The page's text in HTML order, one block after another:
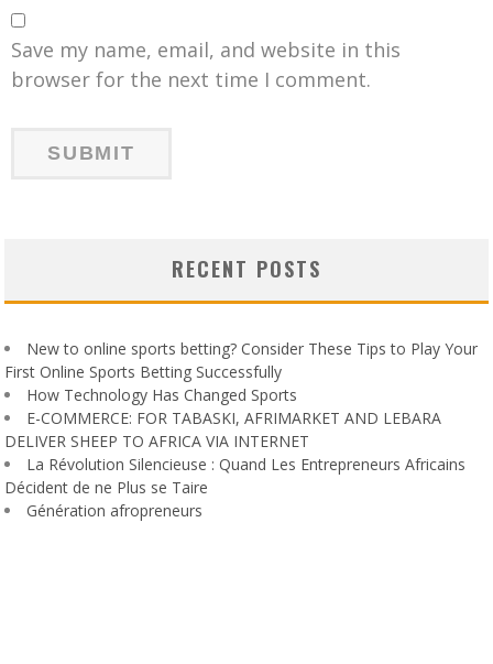
Save my name, email, and website in this
browser for the next time I comment.
RECENT POSTS
New to online sports betting? Consider These Tips to Play Your
First Online Sports Betting Successfully
How Technology Has Changed Sports
E-COMMERCE: FOR TABASKI, AFRIMARKET AND LEBARA
DELIVER SHEEP TO AFRICA VIA INTERNET
La Révolution Silencieuse : Quand Les Entrepreneurs Africains
Décident de ne Plus se Taire
Génération afropreneurs